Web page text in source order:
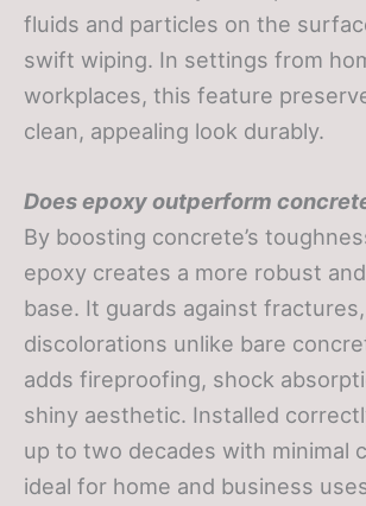
fluids and particles on the
swift wiping. In settings from
workplaces, this feature
clean, appealing look durably.
Does epoxy outperform
By boosting concrete’s
epoxy creates a more robust
base. It guards against
discolorations unlike bare
adds fireproofing, shock
shiny aesthetic. Installed
up to two decades with minimal
ideal for home and business